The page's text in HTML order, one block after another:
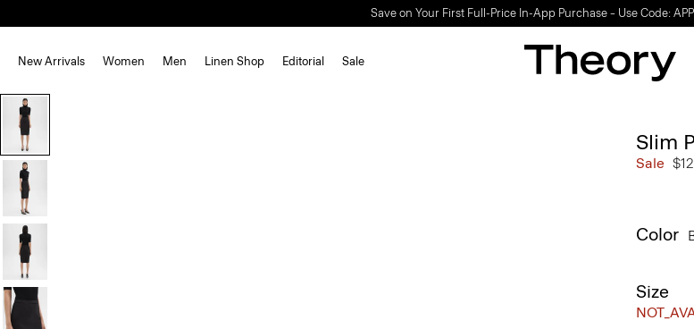
Save on Your First Full-Price In-App Purchase – Use Code:
New Arrivals Women Men Linen Shop Editorial Sale
Slim
Sale
Color
Size